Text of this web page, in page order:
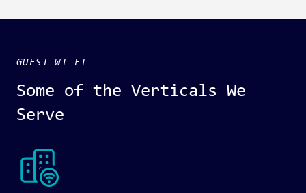
GUEST WI-FI
Some of the Verticals We
Serve